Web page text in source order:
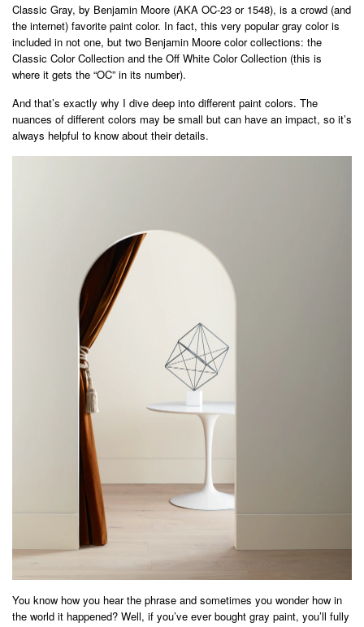
Classic Gray, by Benjamin Moore (AKA OC-23 or 1548), is a crowd (and
the internet) favorite paint color. In fact, this very popular gray color is
included in not one, but two Benjamin Moore color collections: the
Classic Color Collection and the Off White Color Collection (this is
where it gets the “OC” in its number).
And that’s exactly why I dive deep into different paint colors. The
nuances of different colors may be small but can have an impact, so it’s
always helpful to know about their details.
You know how you hear the phrase and sometimes you wonder how in
the world it happened? Well, if you’ve ever bought gray paint, you’ll fully